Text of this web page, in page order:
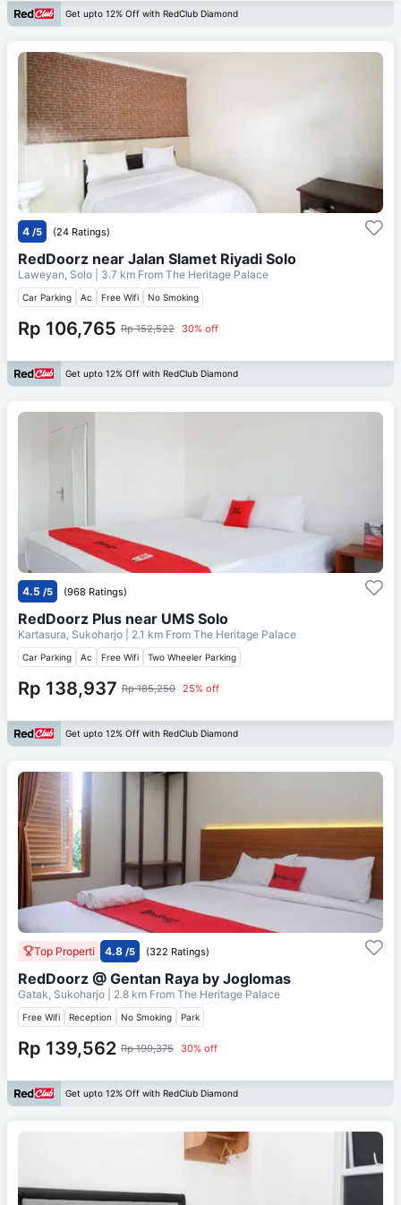
Get upto 12% Off with RedClub Diamond
4 /5 (24 Ratings)
RedDoorz near Jalan Slamet Riyadi Solo
Laweyan, Solo | 3.7 km From The Heritage Palace
Car Parking Ac Free Wifi No Smoking
Rp 106,765 Rp 152,522 30% off
Get upto 12% Off with RedClub Diamond
4.5 /5 (968 Ratings)
RedDoorz Plus near UMS Solo
Kartasura, Sukoharjo | 2.1 km From The Heritage Palace
Car Parking Ac Free Wifi Two Wheeler Parking
Rp 138,937 Rp 185,250 25% off
Get upto 12% Off with RedClub Diamond
Top Properti 4.8 /5 (322 Ratings)
RedDoorz @ Gentan Raya by Joglomas
Gatak, Sukoharjo | 2.8 km From The Heritage Palace
Free Wifi Reception No Smoking Park
Rp 139,562 Rp 199,375 30% off
Get upto 12% Off with RedClub Diamond